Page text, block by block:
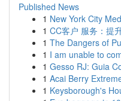
Published News
1 New York City
1 CC客户 服务：提
1 The Dangers of
1 I am unable to
1 Gesso RJ: Guia
1 Acai Berry
1 Keysborough's